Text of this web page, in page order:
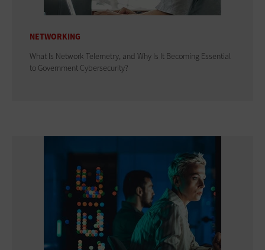
NETWORKING
What Is Network Telemetry, and Why Is It Becoming Essential
to Government Cybersecurity?